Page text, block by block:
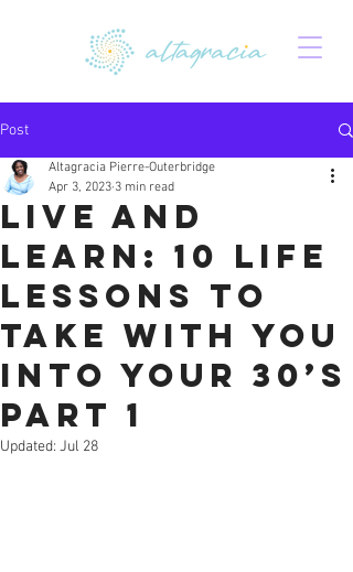
Post
Live and
learn: 10 life
lessons to
take with you
into your 30’s
Part 1
Altagracia Pierre-Outerbridge
Apr 3, 2023 3 min read
Updated: Jul 28